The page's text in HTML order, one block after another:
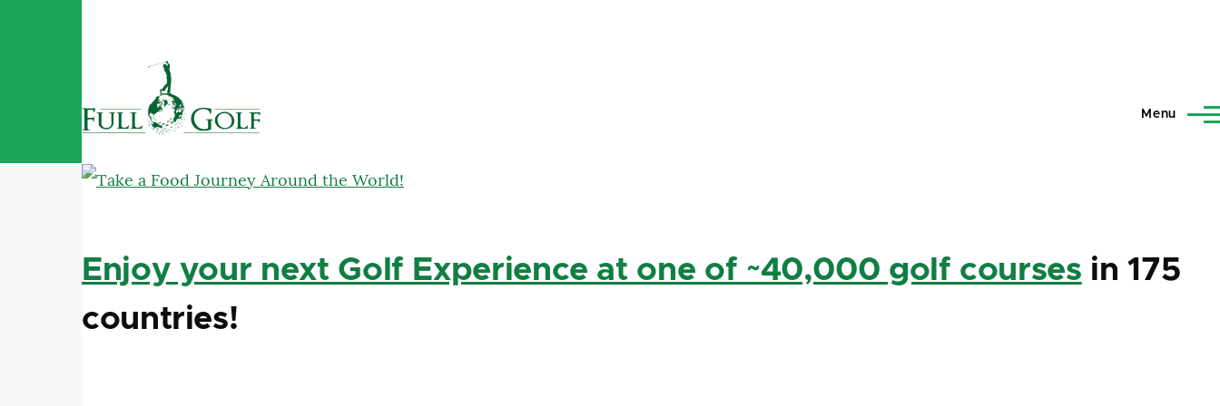
Menu
Enjoy your next Golf Experience at one of ~40,000 golf courses in 175
countries!